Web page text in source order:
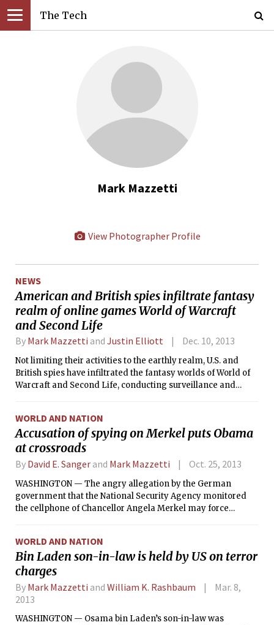
The Tech
Mark Mazzetti
View Photographer Profile
NEWS
American and British spies infiltrate fantasy
realm of online games World of Warcraft
and Second Life
By Mark Mazzetti and Justin Elliott Dec. 10, 2013
Not limiting their activities to the earthly realm, U.S. and
British spies have infiltrated the fantasy worlds of World of
Warcraft and Second Life, conducting surveillance and
classified documents.
WORLD AND NATION
Accusation of spying on Merkel puts Obama
at crossroads
By David E. Sanger and Mark Mazzetti Oct. 25, 2013
WASHINGTON — The angry allegation by the German
government that the National Security Agency monitored
the cellphone of Chancellor Angela Merkel may force
spying on America’s friends and undercutting cooperation
with important partners in tracking terrorists, managing
the global economy and slowing Iran’s nuclear program.
WORLD AND NATION
Bin Laden son-in-law is held by US on terror
charges
By Mark Mazzetti and William K. Rashbaum
Mar. 8,
2013
WASHINGTON — Osama bin Laden’s son-in-law was